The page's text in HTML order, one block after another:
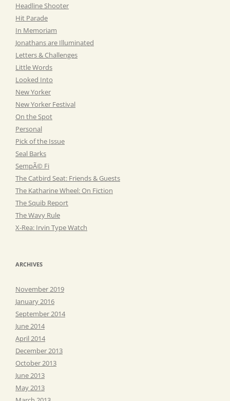
Headline Shooter
Hit Parade
In Memoriam
Jonathans are Illuminated
Letters & Challenges
Little Words
Looked Into
New Yorker
New Yorker Festival
On the Spot
Personal
Pick of the Issue
Seal Barks
SempÃ© Fi
The Catbird Seat: Friends & Guests
The Katharine Wheel: On Fiction
The Squib Report
The Wavy Rule
X-Rea: Irvin Type Watch
ARCHIVES
November 2019
January 2016
September 2014
June 2014
April 2014
December 2013
October 2013
June 2013
May 2013